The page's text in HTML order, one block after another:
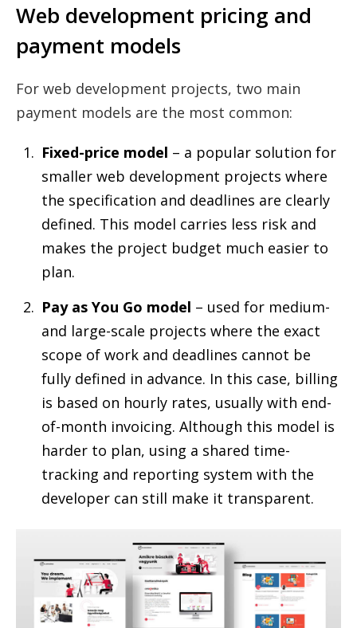
Web development pricing and
payment models
For web development projects, two main
payment models are the most common:
Fixed-price model – a popular solution for
smaller web development projects where
the specification and deadlines are clearly
defined. This model carries less risk and
makes the project budget much easier to
plan.
Pay as You Go model – used for medium-
and large-scale projects where the exact
scope of work and deadlines cannot be
fully defined in advance. In this case, billing
is based on hourly rates, usually with end-
of-month invoicing. Although this model is
harder to plan, using a shared time-
tracking and reporting system with the
developer can still make it transparent.